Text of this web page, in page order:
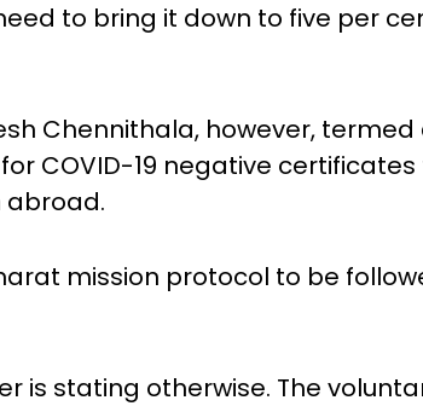
to bring it down to five per
Chennithala, however, termed
COVID-19 negative
abroad.
mission protocol to be
is stating otherwise. The